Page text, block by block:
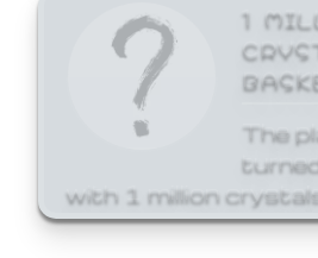
1
The
with 1 million